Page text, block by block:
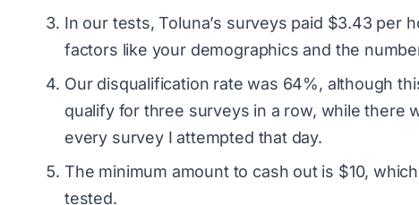
In our tests, Toluna’s surveys paid $3.43 per
factors like your demographics and the
Our disqualification rate was 64%, although
qualify for three surveys in a row, while there
every survey I attempted that day.
The minimum amount to cash out is $10,
tested.